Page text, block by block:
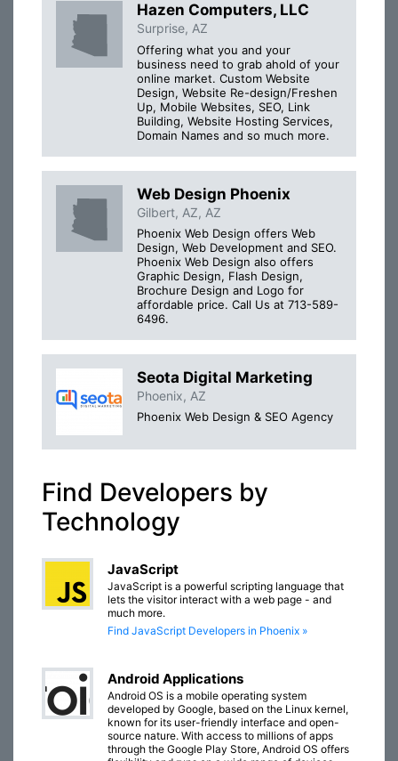
Hazen Computers, LLC
Surprise, AZ
Offering what you and your
business need to grab ahold of your
online market. Custom Website
Design, Website Re-design/Freshen
Up, Mobile Websites, SEO, Link
Building, Website Hosting Services,
Domain Names and so much more.
Web Design Phoenix
Gilbert, AZ, AZ
Phoenix Web Design offers Web
Design, Web Development and SEO.
Phoenix Web Design also offers
Graphic Design, Flash Design,
Brochure Design and Logo for
affordable price. Call Us at 713-589-
6496.
Seota Digital Marketing
Phoenix, AZ
Phoenix Web Design & SEO Agency
Find Developers by
Technology
JavaScript
JavaScript is a powerful scripting language that
lets the visitor interact with a web page - and
much more.
Find JavaScript Developers in Phoenix »
Android Applications
Android OS is a mobile operating system
developed by Google, based on the Linux kernel,
known for its user-friendly interface and open-
source nature. With access to millions of apps
through the Google Play Store, Android OS offers